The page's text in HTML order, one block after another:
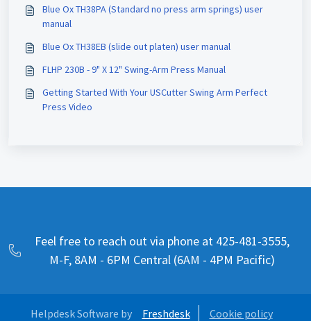
Blue Ox TH38PA (Standard no press arm springs) user
manual
Blue Ox TH38EB (slide out platen) user manual
FLHP 230B - 9" X 12" Swing-Arm Press Manual
Getting Started With Your USCutter Swing Arm Perfect
Press Video
Feel free to reach out via phone at 425-481-3555,
M-F, 8AM - 6PM Central (6AM - 4PM Pacific)
Helpdesk Software by Freshdesk Cookie policy